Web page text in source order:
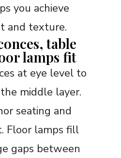
you achieve
and texture.
table
lamps fit
at eye level to
middle layer.
seating and
Floor lamps fill
gaps between